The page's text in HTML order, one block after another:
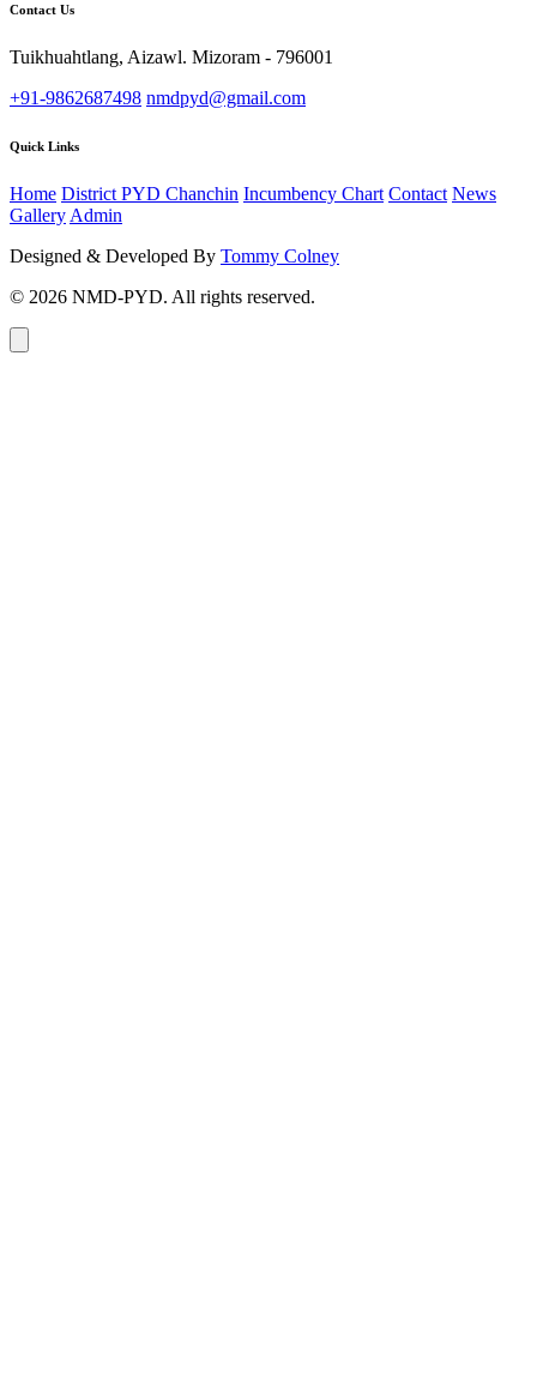
Contact Us
Tuikhuahtlang, Aizawl. Mizoram - 796001
+91-9862687498 nmdpyd@gmail.com
Quick Links
Home District PYD Chanchin Incumbency Chart Contact News
Gallery Admin
Designed & Developed By Tommy Colney
© 2026 NMD-PYD. All rights reserved.